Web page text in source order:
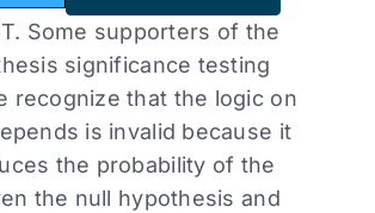
Some supporters of the
significance testing
recognize that the logic on
is invalid because it
the probability of the
the null hypothesis and